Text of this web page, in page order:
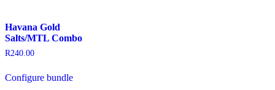
Havana Gold
Salts/MTL Combo
R240.00
Configure bundle